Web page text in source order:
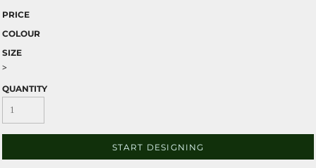
PRICE
COLOUR
SIZE
>
QUANTITY
START DESIGNING